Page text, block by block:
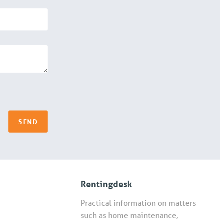
SEND
Rentingdesk
Practical information on matters
such as home maintenance,